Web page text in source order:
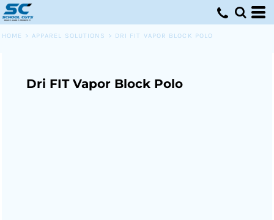
HOME > APPAREL SOLUTIONS > DRI FIT VAPOR BLOCK POLO
Dri FIT Vapor Block Polo